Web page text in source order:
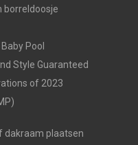
borreldoosje
Pool
Style Guaranteed
of 2023
dakraam plaatsen